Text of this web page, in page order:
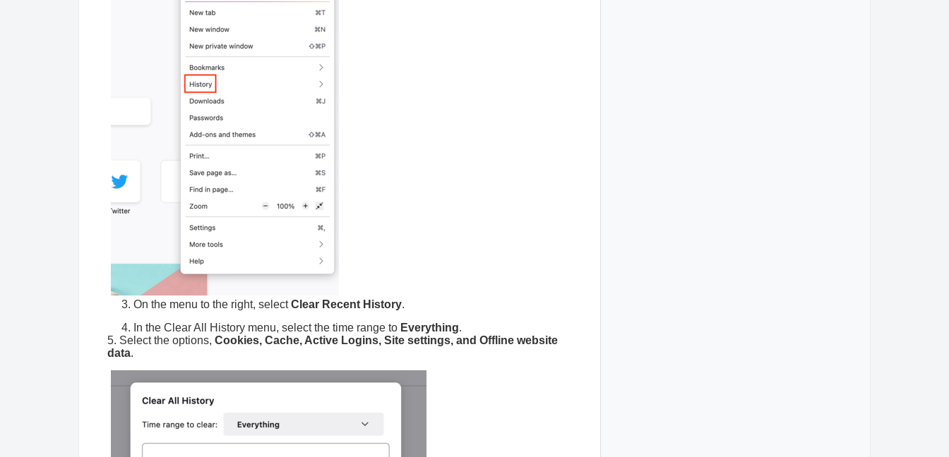
3. On the menu to the right, selectClear Recent History.
4. In the Clear All History menu, select the time range to Everything.
5. Select the options, Cookies, Cache, Active Logins, Site settings, and Offline website
data.